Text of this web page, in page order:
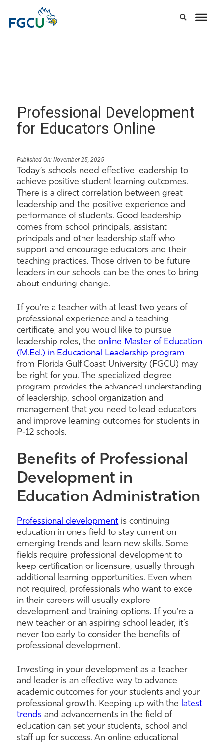
Professional Development
for Educators Online
Published On: November 25, 2025
Today’s schools need effective leadership to
achieve positive student learning outcomes.
There is a direct correlation between great
leadership and the positive experience and
performance of students. Good leadership
comes from school principals, assistant
principals and other leadership staff who
support and encourage educators and their
teaching practices. Those driven to be future
leaders in our schools can be the ones to bring
about enduring change.
If you’re a teacher with at least two years of
professional experience and a teaching
certificate, and you would like to pursue
leadership roles, theonline Master of Education
(M.Ed.) in Educational Leadership program
from Florida Gulf Coast University (FGCU) may
be right for you. The specialized degree
program provides the advanced understanding
of leadership, school organization and
management that you need to lead educators
and improve learning outcomes for students in
P-12 schools.
Benefits of Professional
Development in
Education Administration
Professional development is continuing
education in one’s field to stay current on
emerging trends and learn new skills. Some
fields require professional development to
keep certification or licensure, usually through
additional learning opportunities. Even when
not required, professionals who want to excel
in their careers will usually explore
development and training options. If you’re a
new teacher or an aspiring school leader, it’s
never too early to consider the benefits of
professional development.
Investing in your development as a teacher
and leader is an effective way to advance
academic outcomes for your students and your
professional growth. Keeping up with the latest
trends and advancements in the field of
education can set your students, school and
staff up for success. An online educational